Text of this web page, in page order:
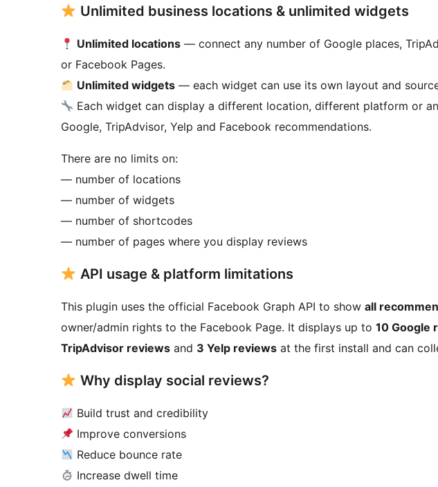
Unlimited business locations & unlimited widgets
Unlimited locations — connect any number of Google places,
or Facebook Pages.
Unlimited widgets — each widget can use its own layout and
Each widget can display a different location, different platform or
Google, TripAdvisor, Yelp and Facebook recommendations.
There are no limits on:
— number of locations
— number of widgets
— number of shortcodes
— number of pages where you display reviews
API usage & platform limitations
This plugin uses the official Facebook Graph API to show all
owner/admin rights to the Facebook Page. It displays up to 10 Google
TripAdvisor reviews and 3 Yelp reviews at the first install and can
Why display social reviews?
Build trust and credibility
Improve conversions
Reduce bounce rate
Increase dwell time